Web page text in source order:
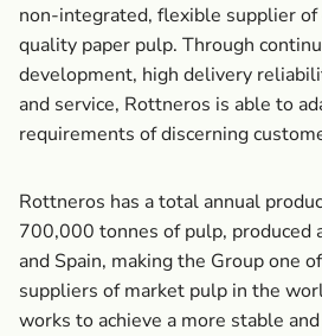
non-integrated, flexible supplier
quality paper pulp. Through
development, high delivery
and service, Rottneros is able to
requirements of discerning
Rottneros has a total annual
700,000 tonnes of pulp, produced
and Spain, making the Group one
suppliers of market pulp in the
works to achieve a more stable